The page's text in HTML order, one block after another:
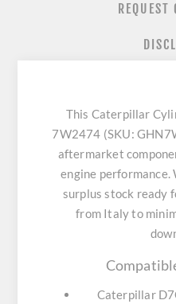
REQUEST
This Caterpillar
7W2474 (SKU:
aftermarket
engine
surplus stock ready
from Italy to
Caterpillar